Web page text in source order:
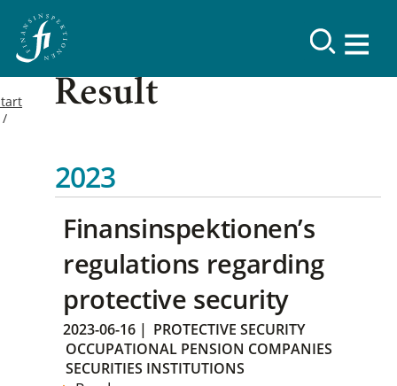
Result
2023
Finansinspektionen’s
regulations regarding
protective security
2023-06-16 | PROTECTIVE SECURITY
OCCUPATIONAL PENSION COMPANIES
SECURITIES INSTITUTIONS